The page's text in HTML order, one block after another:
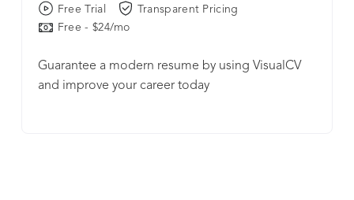
Free Trial
Transparent Pricing
Free - $24/mo
Guarantee a modern resume by using VisualCV
and improve your career today